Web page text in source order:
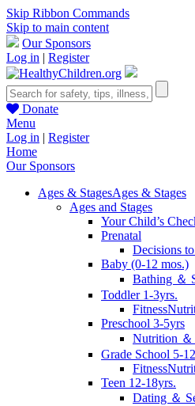
Skip Ribbon Commands
Skip to main content
Our Sponsors
Log in | Register
Donate
Menu
Log in | Register
Home
Our Sponsors
Ages & StagesAges & Stages
Ages and Stages
Your Child’s
Prenatal
Decisions
Baby (0-12 mos.)
Bathing ＆
Toddler 1-3yrs.
Fitness
Preschool 3-5yrs
Nutrition ＆
Grade School 5-
Fitness
Teen 12-18yrs.
Dating ＆